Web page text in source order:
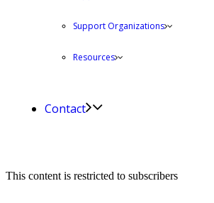
Support Organizations
Resources
Contact
This content is restricted to subscribers